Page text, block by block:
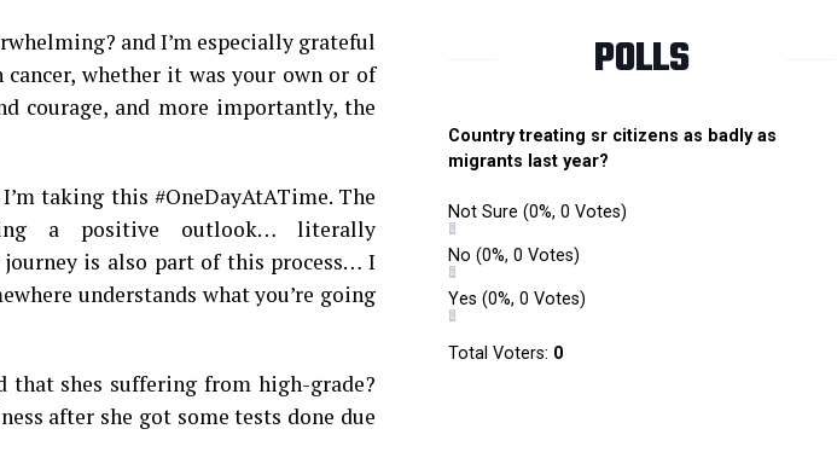
and I’m especially grateful
whether it was your own or of
courage, and more importantly, the
taking this #OneDayAtATime. The
a positive outlook… literally
is also part of this process… I
understands what you’re going
that shes suffering from high-grade?
after she got some tests done due
POLLS
Country treating sr citizens as badly as
migrants last year?
Not Sure (0%, 0 Votes)
No (0%, 0 Votes)
Yes (0%, 0 Votes)
Total Voters: 0